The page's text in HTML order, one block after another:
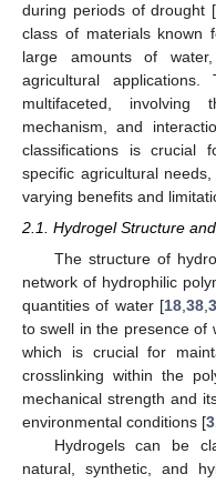
during periods of drought [
class of materials known
large amounts of
agricultural
multifaceted, involving
mechanism, and
classifications is crucial
specific agricultural
varying benefits and
2.1. Hydrogel Structure
The structure of
network of hydrophilic
quantities of water [18,38,
to swell in the presence of
which is crucial for
crosslinking within the
mechanical strength and
environmental conditions [
Hydrogels can be
natural, synthetic, and